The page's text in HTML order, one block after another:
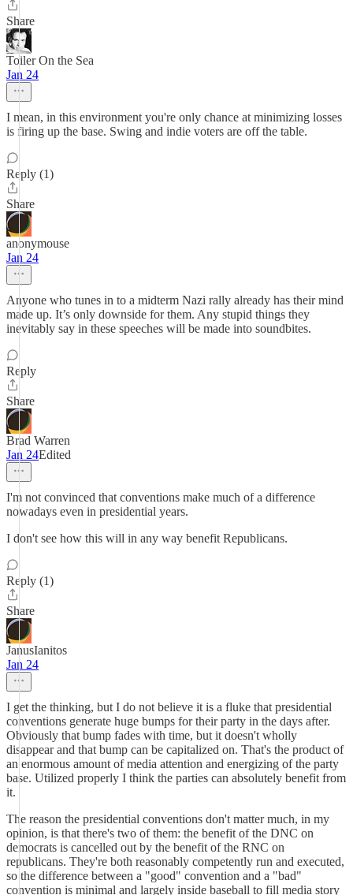
Share
Toiler On the Sea
Jan 24
I mean, in this environment you're only chance at minimizing losses
is firing up the base. Swing and indie voters are off the table.
Reply (1)
Share
anonymouse
Jan 24
Anyone who tunes in to a midterm Nazi rally already has their mind
made up. It’s only downside for them. Any stupid things they
inevitably say in these speeches will be made into soundbites.
Reply
Share
Brad Warren
Jan 24Edited
I'm not convinced that conventions make much of a difference
nowadays even in presidential years.
I don't see how this will in any way benefit Republicans.
Reply (1)
Share
JanusIanitos
Jan 24
I get the thinking, but I do not believe it is a fluke that presidential
conventions generate huge bumps for their party in the days after.
Obviously that bump fades with time, but it doesn't wholly
disappear and that bump can be capitalized on. That's the product of
an enormous amount of media attention and energizing of the party
base. Utilized properly I think the parties can absolutely benefit from
it.
The reason the presidential conventions don't matter much, in my
opinion, is that there's two of them: the benefit of the DNC on
democrats is cancelled out by the benefit of the RNC on
republicans. They're both reasonably competently run and executed,
so the difference between a "good" convention and a "bad"
convention is minimal and largely inside baseball to fill media story